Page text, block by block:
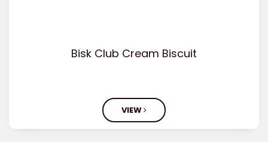
Bisk Club Cream Biscuit
VIEW